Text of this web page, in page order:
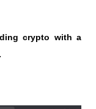
crypto with a